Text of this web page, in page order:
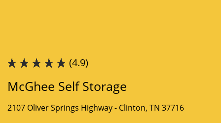
(4.9)
McGhee Self Storage
2107 Oliver Springs Highway - Clinton, TN 37716